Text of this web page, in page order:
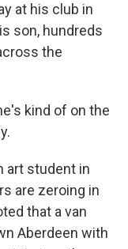
at his club in
son, hundreds
the
kind of on the
art student in
are zeroing in
that a van
Aberdeen with